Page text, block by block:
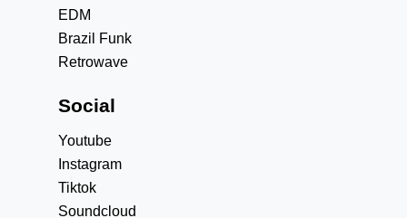
EDM
Brazil Funk
Retrowave
Social
Youtube
Instagram
Tiktok
Soundcloud